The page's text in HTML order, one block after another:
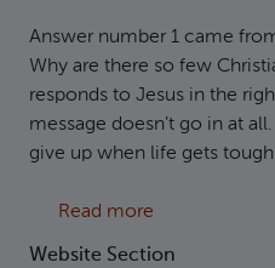
Answer number 1 came
Why are there so few
responds to Jesus in the
message doesn’t go in at
give up when life gets
Read more
Website Section